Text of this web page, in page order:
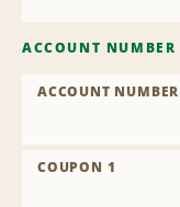
ACCOUNT NUMBER
ACCOUNT NUMBER
COUPON 1